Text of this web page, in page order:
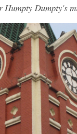
Humpty Dumpty's